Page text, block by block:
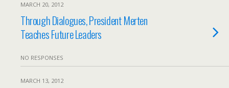
MARCH 20, 2012
Through Dialogues, President Merten
Teaches Future Leaders
NO RESPONSES
MARCH 13, 2012